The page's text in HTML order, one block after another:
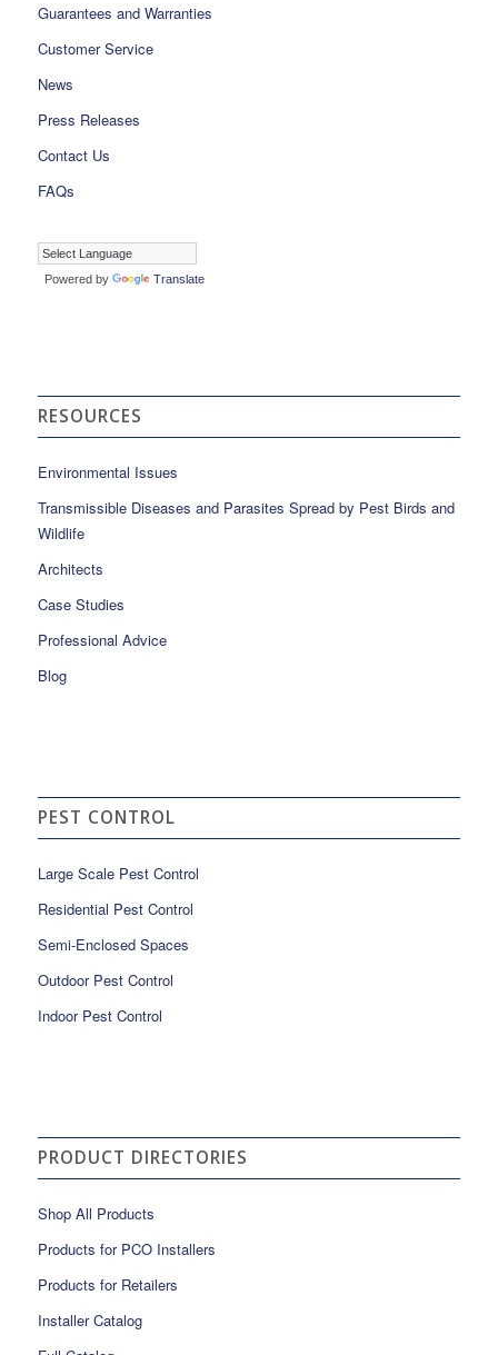
Guarantees and Warranties
Customer Service
News
Press Releases
Contact Us
FAQs
Powered by Translate
RESOURCES
Environmental Issues
Transmissible Diseases and Parasites Spread by Pest Birds and
Wildlife
Architects
Case Studies
Professional Advice
Blog
PEST CONTROL
Large Scale Pest Control
Residential Pest Control
Semi-Enclosed Spaces
Outdoor Pest Control
Indoor Pest Control
PRODUCT DIRECTORIES
Shop All Products
Products for PCO Installers
Products for Retailers
Installer Catalog